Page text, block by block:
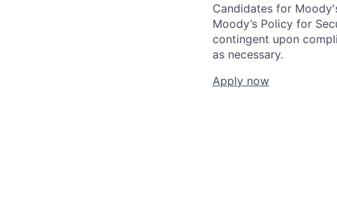
Candidates for
Moody’s Policy for
contingent upon
as necessary.
Apply now